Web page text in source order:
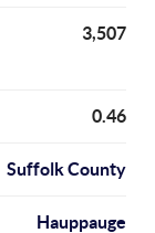
3,507
0.46
Suffolk County
Hauppauge